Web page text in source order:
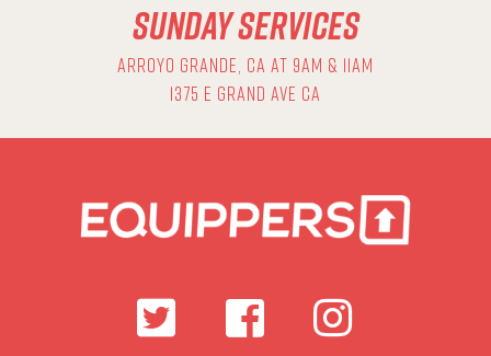
SUNDAY SERVICES
ARROYO GRANDE, CA AT 9AM & 11AM
1375 E GRAND AVE CA